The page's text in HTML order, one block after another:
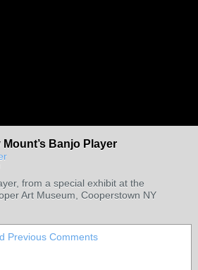
Banjo Player
from a special exhibit at the
Art Museum, Cooperstown NY
Previous Comments